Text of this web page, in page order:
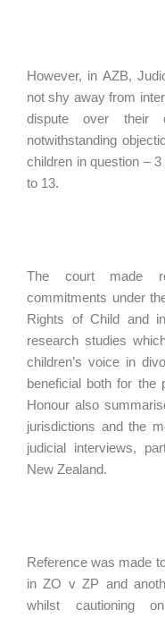
However, in AZB,
not shy away from
dispute over their
notwithstanding
children in question –
to 13.
The court made
commitments under
Rights of Child and
research studies
children’s voice in
beneficial both for the
Honour also
jurisdictions and the
judicial interviews,
New Zealand.
Reference was made
in ZO v ZP and
whilst cautioning